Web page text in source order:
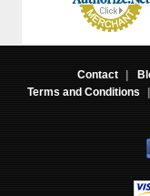
Contact |
Terms and Conditions
|